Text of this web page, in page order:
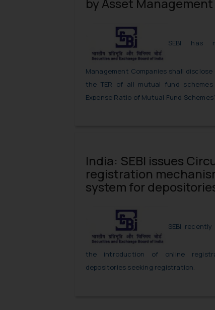
by Asset
SEBI has
Management Companies shall
the TER of all mutual fund
Expense Ratio of Mutual Fund Schemes’
India: SEBI issues
registration
system for
SEBI
the introduction of online
depositories seeking registration.